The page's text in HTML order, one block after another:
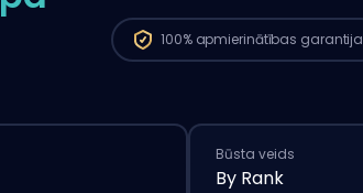
100% apmierinātības garantija
Būsta veids
By Rank